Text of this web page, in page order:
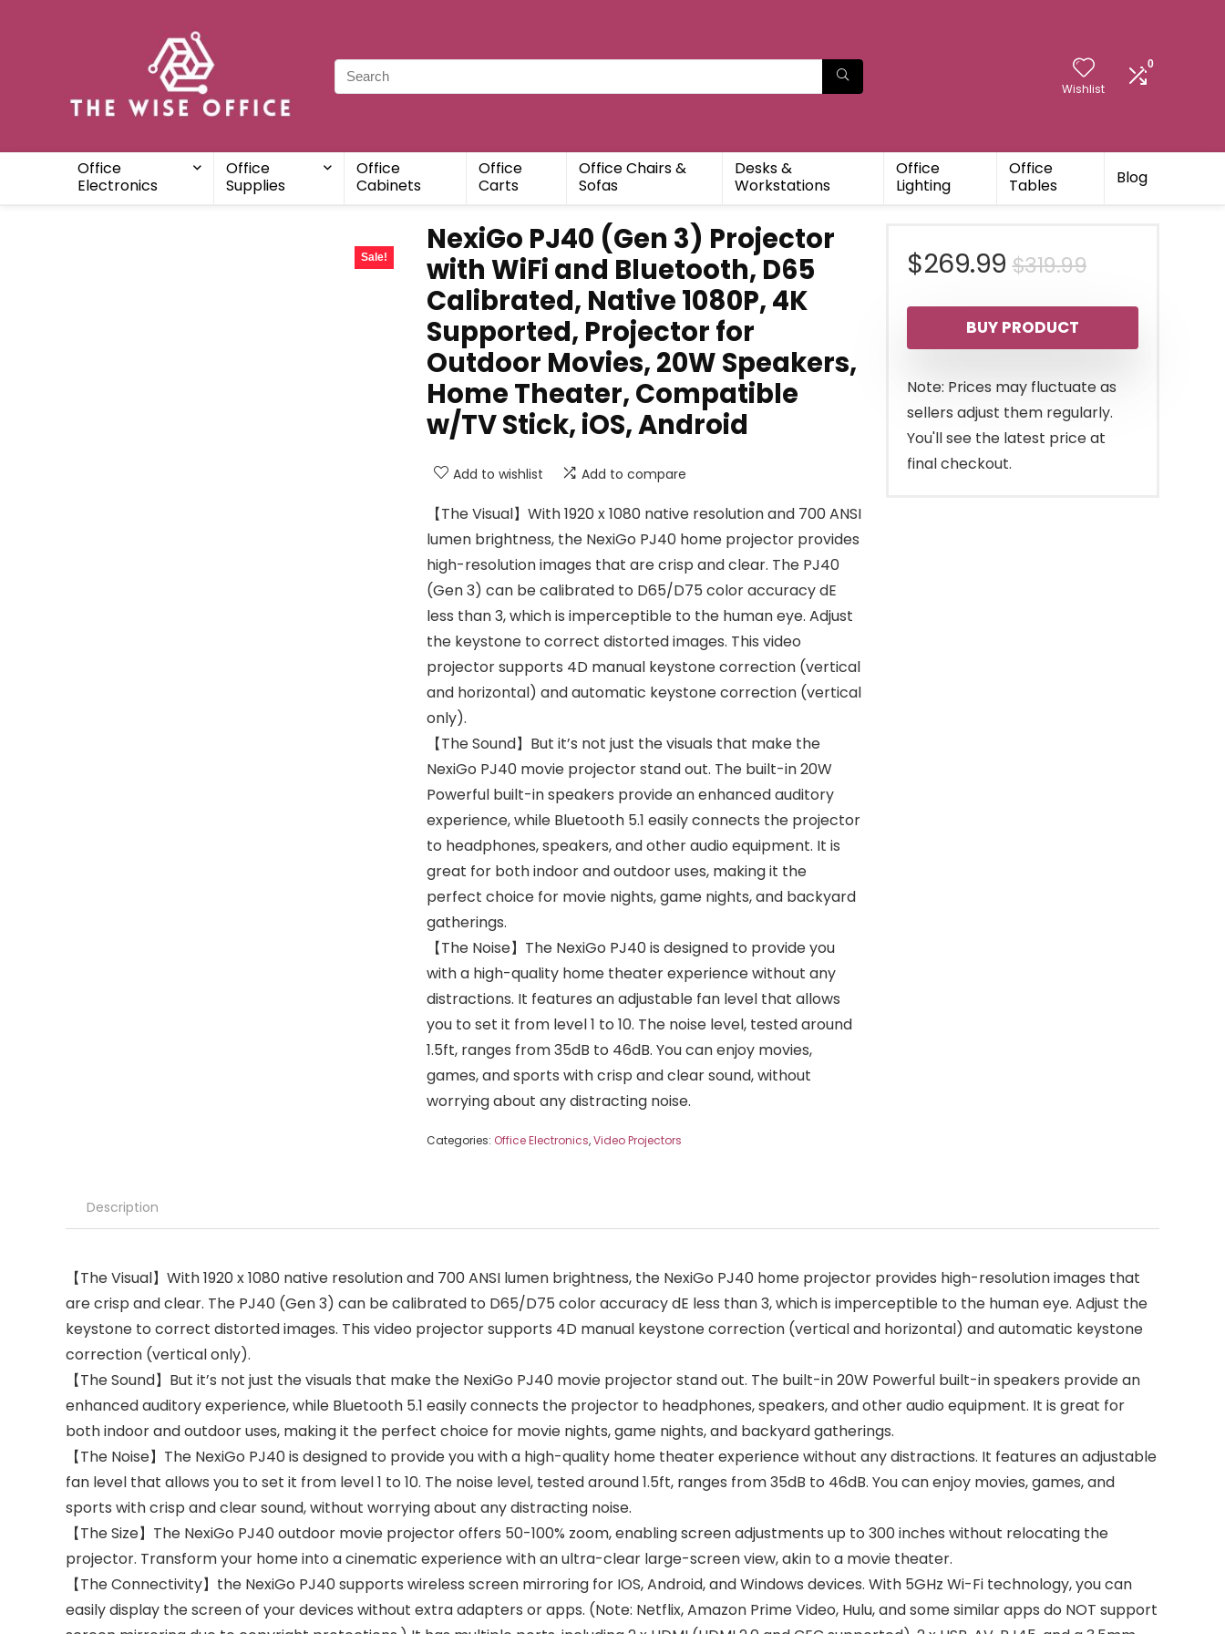
Wishlist
0
Office
Electronics
Office
Supplies
Office
Cabinets
Office
Carts
Office Chairs &
Sofas
Desks &
Workstations
Office
Lighting
Office
Tables
Blog
Sale!
NexiGo PJ40 (Gen 3) Projector
with WiFi and Bluetooth, D65
Calibrated, Native 1080P, 4K
Supported, Projector for
Outdoor Movies, 20W Speakers,
Home Theater, Compatible
w/TV Stick, iOS, Android
Add to wishlist Add to compare
【The Visual】With 1920 x 1080 native resolution and 700 ANSI
lumen brightness, the NexiGo PJ40 home projector provides
high-resolution images that are crisp and clear. The PJ40
(Gen 3) can be calibrated to D65/D75 color accuracy dE
less than 3, which is imperceptible to the human eye. Adjust
the keystone to correct distorted images. This video
projector supports 4D manual keystone correction (vertical
and horizontal) and automatic keystone correction (vertical
only).
【The Sound】But it’s not just the visuals that make the
NexiGo PJ40 movie projector stand out. The built-in 20W
Powerful built-in speakers provide an enhanced auditory
experience, while Bluetooth 5.1 easily connects the projector
to headphones, speakers, and other audio equipment. It is
great for both indoor and outdoor uses, making it the
perfect choice for movie nights, game nights, and backyard
gatherings.
【The Noise】The NexiGo PJ40 is designed to provide you
with a high-quality home theater experience without any
distractions. It features an adjustable fan level that allows
you to set it from level 1 to 10. The noise level, tested around
1.5ft, ranges from 35dB to 46dB. You can enjoy movies,
games, and sports with crisp and clear sound, without
worrying about any distracting noise.
Categories: Office Electronics,Video Projectors
$319.99Original
price
was:
$319.99.
$269.99
Current
price
is:
$269.99.
BUY PRODUCT
Note: Prices may fluctuate as
sellers adjust them regularly.
You'll see the latest price at
final checkout.
Description
【The Visual】With 1920 x 1080 native resolution and 700 ANSI lumen brightness, the NexiGo PJ40 home projector provides high-resolution images that
are crisp and clear. The PJ40 (Gen 3) can be calibrated to D65/D75 color accuracy dE less than 3, which is imperceptible to the human eye. Adjust the
keystone to correct distorted images. This video projector supports 4D manual keystone correction (vertical and horizontal) and automatic keystone
correction (vertical only).
【The Sound】But it’s not just the visuals that make the NexiGo PJ40 movie projector stand out. The built-in 20W Powerful built-in speakers provide an
enhanced auditory experience, while Bluetooth 5.1 easily connects the projector to headphones, speakers, and other audio equipment. It is great for
both indoor and outdoor uses, making it the perfect choice for movie nights, game nights, and backyard gatherings.
【The Noise】The NexiGo PJ40 is designed to provide you with a high-quality home theater experience without any distractions. It features an adjustable
fan level that allows you to set it from level 1 to 10. The noise level, tested around 1.5ft, ranges from 35dB to 46dB. You can enjoy movies, games, and
sports with crisp and clear sound, without worrying about any distracting noise.
【The Size】The NexiGo PJ40 outdoor movie projector offers 50-100% zoom, enabling screen adjustments up to 300 inches without relocating the
projector. Transform your home into a cinematic experience with an ultra-clear large-screen view, akin to a movie theater.
【The Connectivity】the NexiGo PJ40 supports wireless screen mirroring for IOS, Android, and Windows devices. With 5GHz Wi-Fi technology, you can
easily display the screen of your devices without extra adapters or apps. (Note: Netflix, Amazon Prime Video, Hulu, and some similar apps do NOT support